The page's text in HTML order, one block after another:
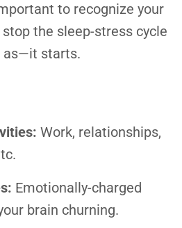
to recognize your
the sleep-stress cycle
as—it starts.
Work, relationships,
Emotionally-charged
brain churning.